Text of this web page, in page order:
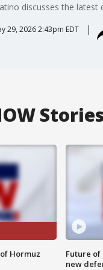
discusses the
29, 2026 2:43pm EDT
Stories
Hormuz
Future of
new